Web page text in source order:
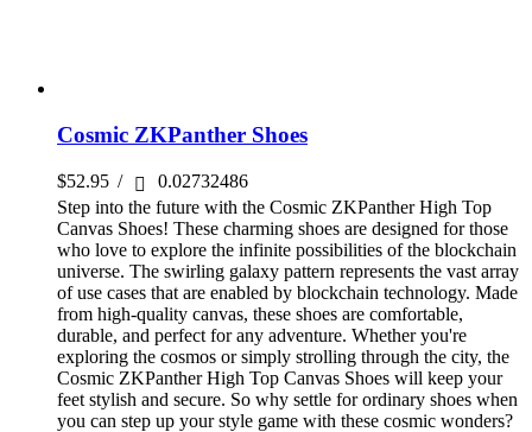
Cosmic ZKPanther Shoes
$52.95 /
0.02732486
Step into the future with the Cosmic ZKPanther High Top
Canvas Shoes! These charming shoes are designed for those
who love to explore the infinite possibilities of the blockchain
universe. The swirling galaxy pattern represents the vast array
of use cases that are enabled by blockchain technology. Made
from high-quality canvas, these shoes are comfortable,
durable, and perfect for any adventure. Whether you're
exploring the cosmos or simply strolling through the city, the
Cosmic ZKPanther High Top Canvas Shoes will keep your
feet stylish and secure. So why settle for ordinary shoes when
you can step up your style game with these cosmic wonders?